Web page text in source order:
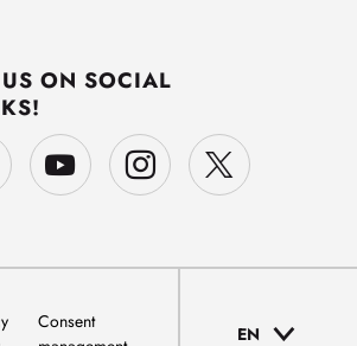
ON SOCIAL
Consent
EN